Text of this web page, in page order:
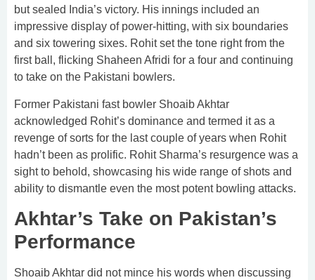
but sealed India’s victory. His innings included an
impressive display of power-hitting, with six boundaries
and six towering sixes. Rohit set the tone right from the
first ball, flicking Shaheen Afridi for a four and continuing
to take on the Pakistani bowlers.
Former Pakistani fast bowler Shoaib Akhtar
acknowledged Rohit’s dominance and termed it as a
revenge of sorts for the last couple of years when Rohit
hadn’t been as prolific. Rohit Sharma’s resurgence was a
sight to behold, showcasing his wide range of shots and
ability to dismantle even the most potent bowling attacks.
Akhtar’s Take on Pakistan’s
Performance
Shoaib Akhtar did not mince his words when discussing